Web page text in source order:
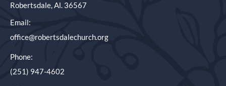
Robertsdale, Al. 36567
Email:
office@robertsdalechurch.org
Phone:
(251) 947-4602